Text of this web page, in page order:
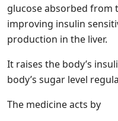
glucose absorbed from
improving insulin
production in the liver.
It raises the body’s
body’s sugar level
The medicine acts by